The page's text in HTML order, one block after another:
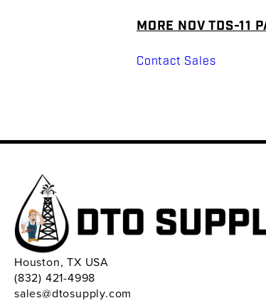
MORE NOV TDS-11
Contact Sales
Houston, TX USA
(832) 421-4998
sales@dtosupply.com